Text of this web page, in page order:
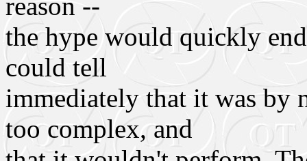
the hype would quickly
could tell
immediately that it was by
too complex, and